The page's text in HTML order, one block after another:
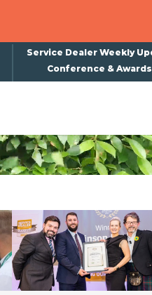
Service Dealer Weekly
Conference & Awards